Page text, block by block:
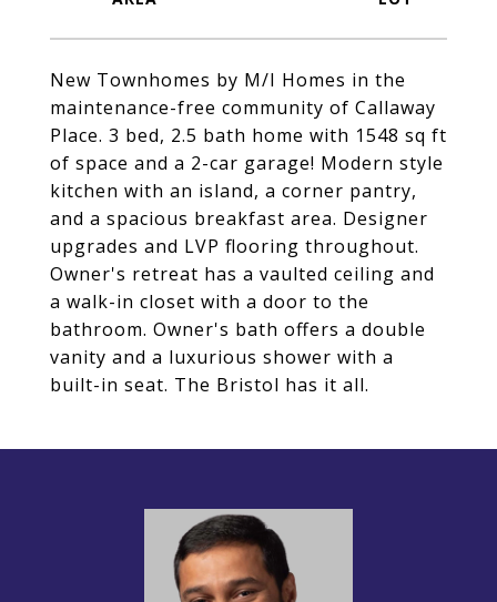
New Townhomes by M/I Homes in the
maintenance-free community of Callaway
Place. 3 bed, 2.5 bath home with 1548 sq ft
of space and a 2-car garage! Modern style
kitchen with an island, a corner pantry,
and a spacious breakfast area. Designer
upgrades and LVP flooring throughout.
Owner's retreat has a vaulted ceiling and
a walk-in closet with a door to the
bathroom. Owner's bath offers a double
vanity and a luxurious shower with a
built-in seat. The Bristol has it all.